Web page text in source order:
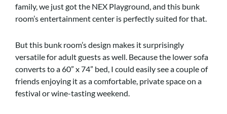
family, we just got the NEX Playground, and this bunk
room’s entertainment center is perfectly suited for that.
But this bunk room’s design makes it surprisingly
versatile for adult guests as well. Because the lower sofa
converts to a 60” x 74” bed, I could easily see a couple of
friends enjoying it as a comfortable, private space on a
festival or wine-tasting weekend.